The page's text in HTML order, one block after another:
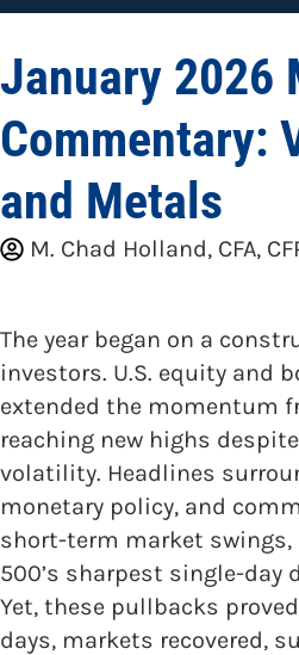
January 2026
Commentary:
and Metals
M. Chad Holland, CFA,
The year began on a
investors. U.S. equity and
extended the momentum
reaching new highs
volatility. Headlines
monetary policy, and
short-term market
500’s sharpest single-day
Yet, these pullbacks
days, markets recovered,